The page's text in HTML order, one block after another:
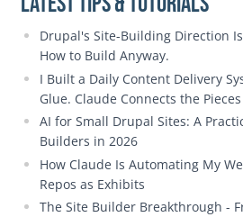
Drupal's Site-Building Direction
How to Build Anyway.
I Built a Daily Content Delivery
Glue. Claude Connects the Pieces
AI for Small Drupal Sites: A
Builders in 2026
How Claude Is Automating My
Repos as Exhibits
The Site Builder Breakthrough -